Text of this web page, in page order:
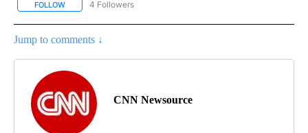
FOLLOW FOLLOW "CNN - NATIONAL" TO RECEIVE NOTIFICATIONS ABOUT
4 Followers
Jump to comments ↓
CNN Newsource